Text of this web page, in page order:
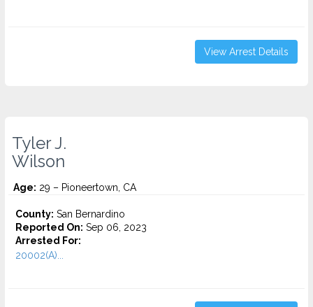
View Arrest Details
Tyler J.
Wilson
Age: 29 – Pioneertown, CA
County: San Bernardino
Reported On: Sep 06, 2023
Arrested For:
20002(A)...